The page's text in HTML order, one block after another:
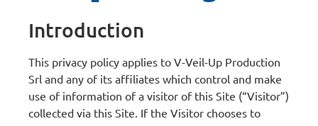
Introduction
This privacy policy applies to V-Veil-Up Production
Srl and any of its affiliates which control and make
use of information of a visitor of this Site (“Visitor”)
collected via this Site. If the Visitor chooses to